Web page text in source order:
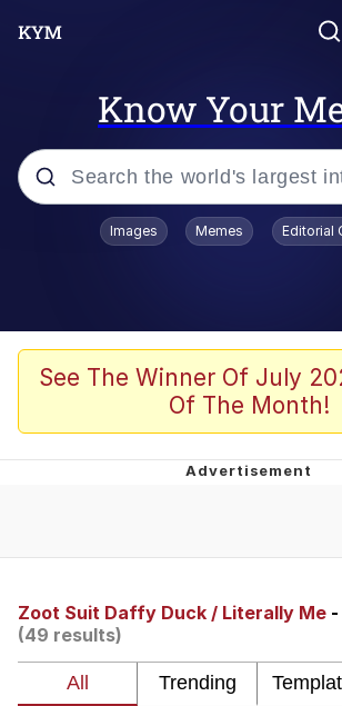
Know Your
Popular searches
Admin, He's Doing It
Memes
The Missile Knows Where
Evelynsmithhhhh Stare
Can't, We Don't Know
Jacob Batalon CEO of Sex
Topiary
Images Memes Editorial
See The Winner Of July
Of The Month!
Zoot Suit Daffy Duck / Literally Me -
(49 results)